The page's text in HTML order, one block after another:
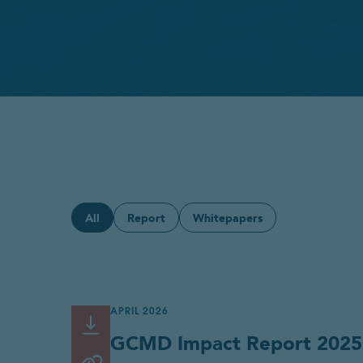
All Report Whitepapers
Link
copied
APRIL 2026
GCMD Impact Report 2025